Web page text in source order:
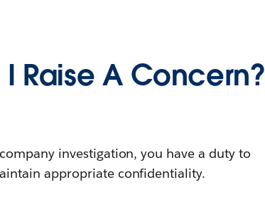
Raise A Concern?
investigation, you have a duty to
appropriate confidentiality.